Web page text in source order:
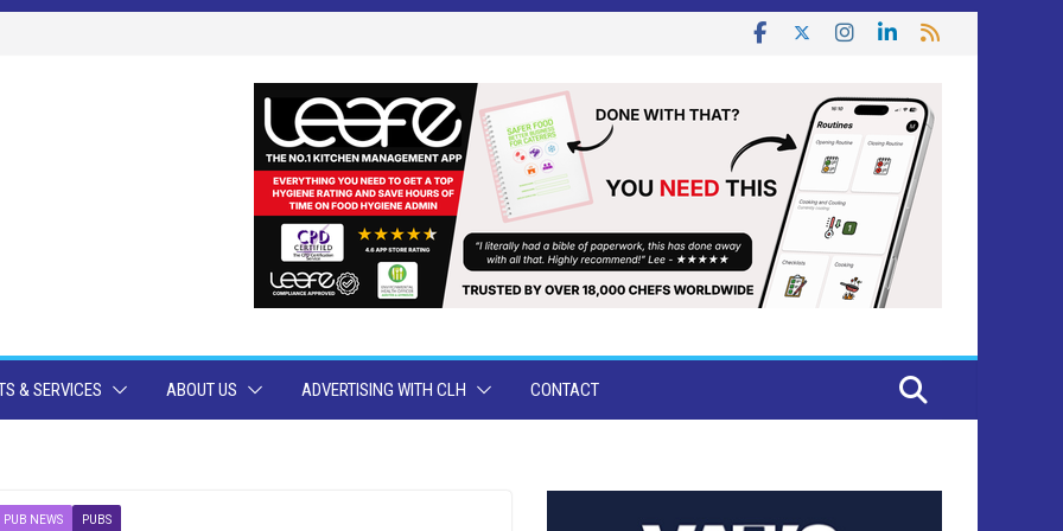
& SERVICES ABOUT US ADVERTISING WITH CLH CONTACT
PUB NEWS PUBS